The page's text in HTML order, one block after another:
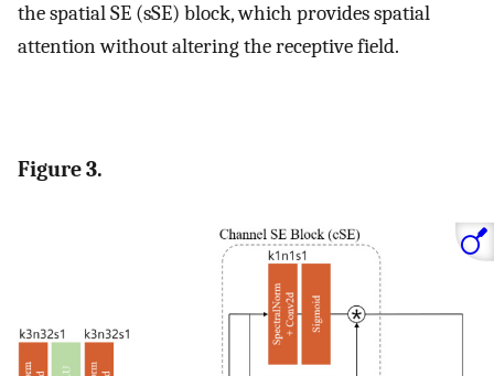
the spatial SE (sSE) block, which provides spatial
attention without altering the receptive field.
Figure 3.